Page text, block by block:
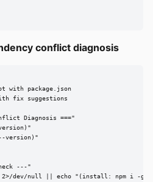
conflict diagnosis
with package.json
fix suggestions
Diagnosis ==="
version)"
---"
2>/dev/null || echo "(install: npm i -g